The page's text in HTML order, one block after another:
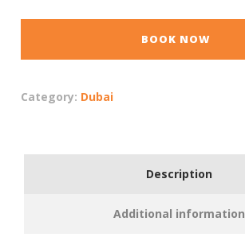
BOOK NOW
Category: Dubai
Description
Additional information